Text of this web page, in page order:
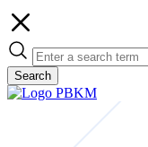
Search